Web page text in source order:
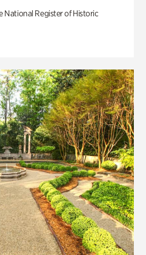
National Register of Historic